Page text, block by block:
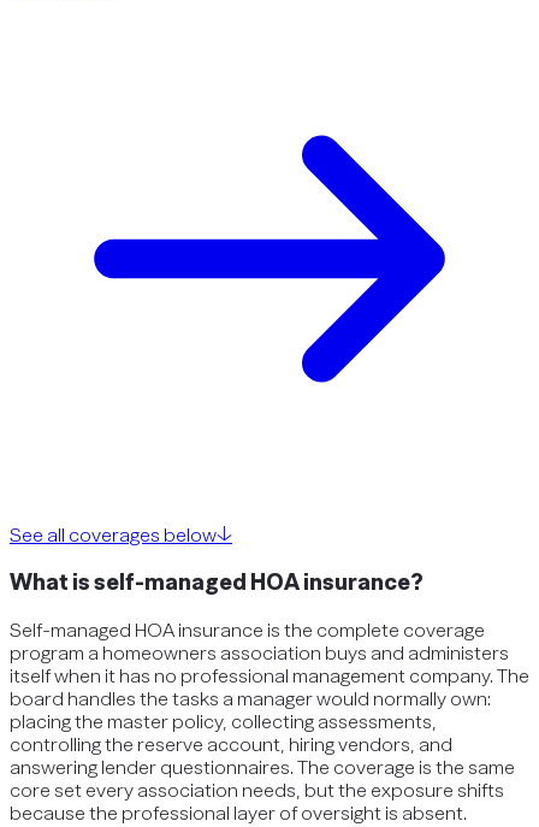
See all coverages below↓
What is self-managed HOA insurance?
Self-managed HOA insurance is the complete coverage
program a homeowners association buys and administers
itself when it has no professional management company. The
board handles the tasks a manager would normally own:
placing the master policy, collecting assessments,
controlling the reserve account, hiring vendors, and
answering lender questionnaires. The coverage is the same
core set every association needs, but the exposure shifts
because the professional layer of oversight is absent.